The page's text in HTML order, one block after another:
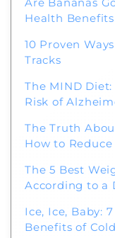
Health Benefits
10 Proven
Tracks
The MIND
Risk of
The Truth
How to
The 5 Best
According to a
Ice, Ice, Baby:
Benefits of